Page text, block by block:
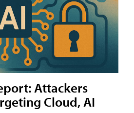
Attackers
Cloud, AI